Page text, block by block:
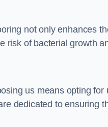
not only enhances
risk of bacterial growth
us means opting
dedicated to ensuring